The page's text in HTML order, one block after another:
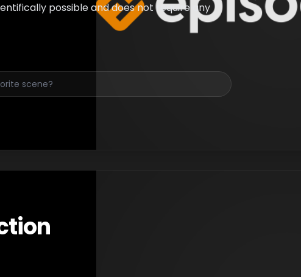
possible and does not require any